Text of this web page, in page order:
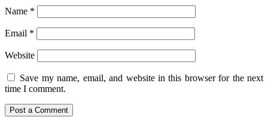
Name *
Email *
Website
Save my name, email, and website in this browser for the next
time I comment.